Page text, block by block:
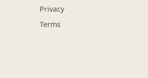
Privacy
Terms